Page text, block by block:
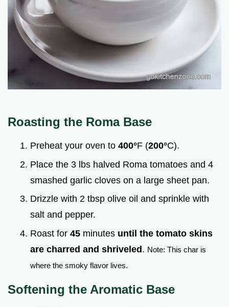
Roasting the Roma Base
Preheat your oven to 400°F (200°C).
Place the 3 lbs halved Roma tomatoes and 4
smashed garlic cloves on a large sheet pan.
Drizzle with 2 tbsp olive oil and sprinkle with
salt and pepper.
Roast for 45 minutes until the tomato skins
are charred and shriveled. Note: This char is
where the smoky flavor lives.
Softening the Aromatic Base